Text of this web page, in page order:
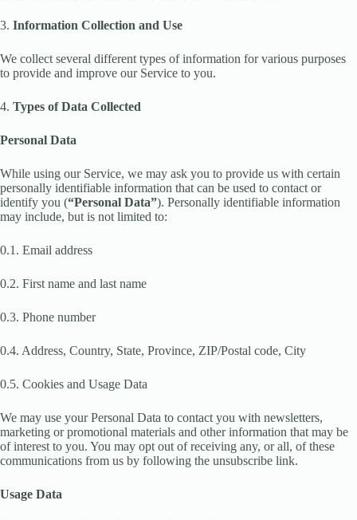
3. Information Collection and Use
We collect several different types of information for various purposes
to provide and improve our Service to you.
4. Types of Data Collected
Personal Data
While using our Service, we may ask you to provide us with certain
personally identifiable information that can be used to contact or
identify you (“Personal Data”). Personally identifiable information
may include, but is not limited to:
0.1. Email address
0.2. First name and last name
0.3. Phone number
0.4. Address, Country, State, Province, ZIP/Postal code, City
0.5. Cookies and Usage Data
We may use your Personal Data to contact you with newsletters,
marketing or promotional materials and other information that may be
of interest to you. You may opt out of receiving any, or all, of these
communications from us by following the unsubscribe link.
Usage Data